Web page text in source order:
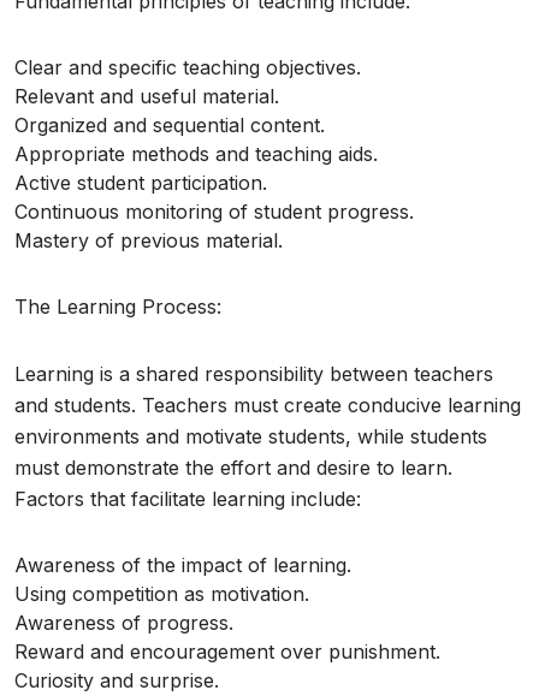
Clear and specific teaching objectives.
Relevant and useful material.
Organized and sequential content.
Appropriate methods and teaching aids.
Active student participation.
Continuous monitoring of student progress.
Mastery of previous material.
The Learning Process:
Learning is a shared responsibility between teachers
and students. Teachers must create conducive learning
environments and motivate students, while students
must demonstrate the effort and desire to learn.
Factors that facilitate learning include:
Awareness of the impact of learning.
Using competition as motivation.
Awareness of progress.
Reward and encouragement over punishment.
Curiosity and surprise.